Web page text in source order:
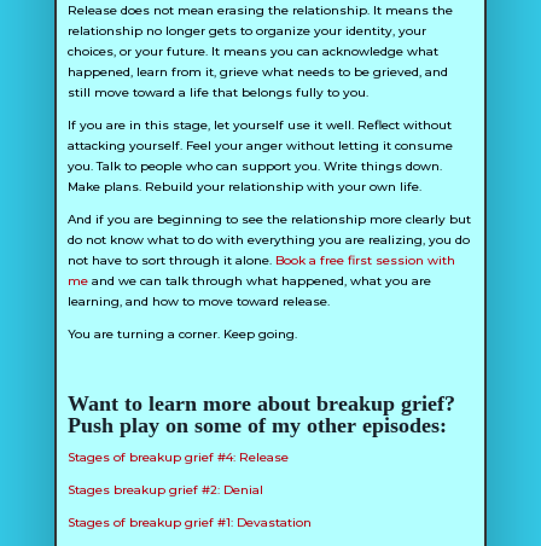
Release does not mean erasing the relationship. It means the
relationship no longer gets to organize your identity, your
choices, or your future. It means you can acknowledge what
happened, learn from it, grieve what needs to be grieved, and
still move toward a life that belongs fully to you.
If you are in this stage, let yourself use it well. Reflect without
attacking yourself. Feel your anger without letting it consume
you. Talk to people who can support you. Write things down.
Make plans. Rebuild your relationship with your own life.
And if you are beginning to see the relationship more clearly but
do not know what to do with everything you are realizing, you do
not have to sort through it alone. Book a free first session with
meand we can talk through what happened, what you are
learning, and how to move toward release.
You are turning a corner. Keep going.
Want to learn more about breakup grief?
Push play on some of my other episodes:
Stages of breakup grief #4: Release
Stages breakup grief #2: Denial
Stages of breakup grief #1: Devastation